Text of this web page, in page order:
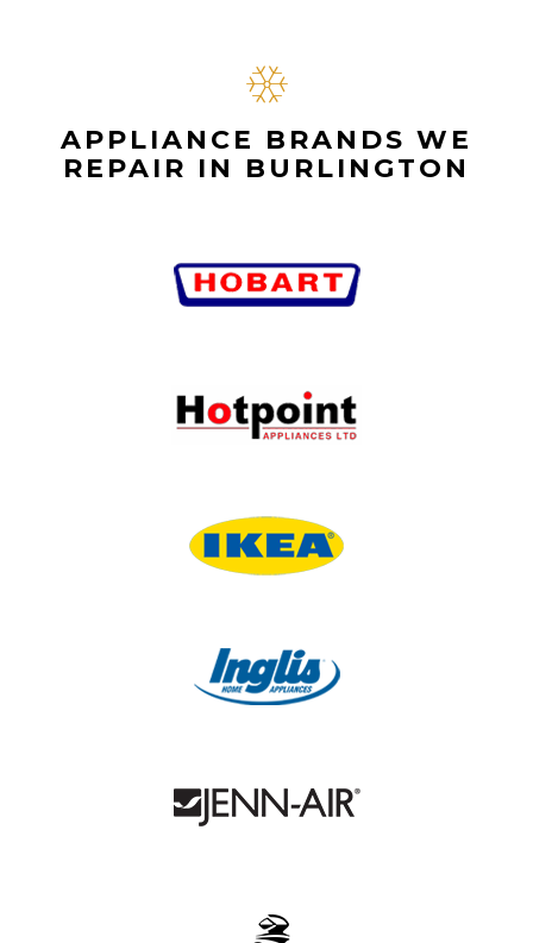
APPLIANCE BRANDS WE
REPAIR IN BURLINGTON